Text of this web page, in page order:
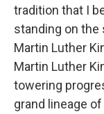
tradition that I
standing on the
Martin Luther
Martin Luther
towering
grand lineage